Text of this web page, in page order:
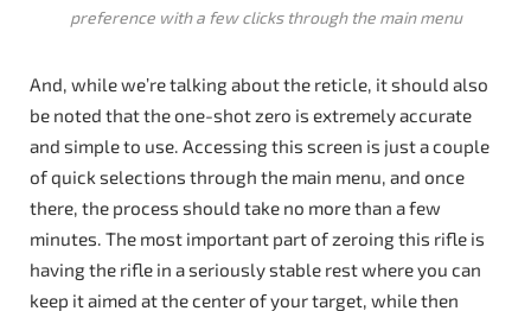
preference with a few clicks through the main menu
And, while we’re talking about the reticle, it should also
be noted that the one-shot zero is extremely accurate
and simple to use. Accessing this screen is just a couple
of quick selections through the main menu, and once
there, the process should take no more than a few
minutes. The most important part of zeroing this rifle is
having the rifle in a seriously stable rest where you can
keep it aimed at the center of your target, while then